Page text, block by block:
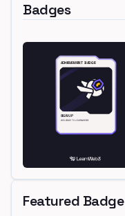
Badges
Featured Badge